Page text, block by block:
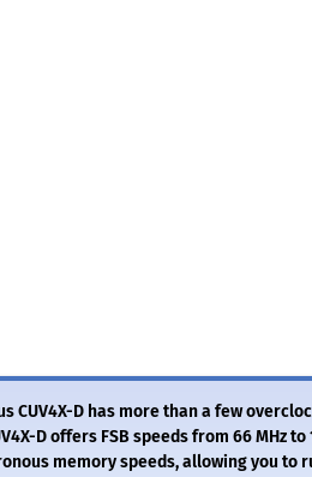
CUV4X-D has more than a few
D offers FSB speeds from 66 MHz to
memory speeds, allowing you to